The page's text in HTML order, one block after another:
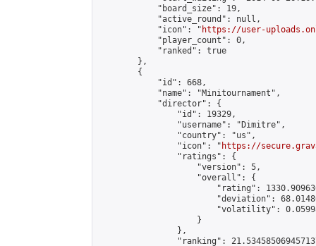
            "board_size": 19,
            "active_round": null,
            "icon": "
https://user-
            "player_count": 0,
            "ranked": true
        },
        {
            "id": 668,
            "name": "Minitournament",
            "director": {
                "id": 19329,
                "username": "Dimitre",
                "country": "us",
                "icon": "
https://
                "ratings": {
                    "version": 5,
                    "overall": {
"rating":
"deviation":
"volatility":
                    }
                },
"ranking":